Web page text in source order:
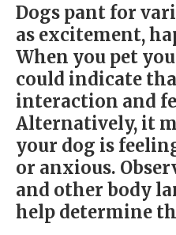
Dogs pant for
as excitement,
When you pet
could indicate
interaction and
Alternatively, it
your dog is
or anxious.
and other body
help determine